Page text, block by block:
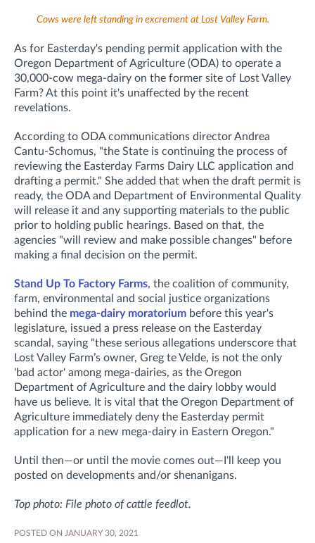
Cows were left standing in excrement at Lost Valley Farm.
As for Easterday's pending permit application with the
Oregon Department of Agriculture (ODA) to operate a
30,000-cow mega-dairy on the former site of Lost Valley
Farm? At this point it's unaffected by the recent
revelations.
According to ODA communications director Andrea
Cantu-Schomus, "the State is continuing the process of
reviewing the Easterday Farms Dairy LLC application and
drafting a permit." She added that when the draft permit is
ready, the ODA and Department of Environmental Quality
will release it and any supporting materials to the public
prior to holding public hearings. Based on that, the
agencies "will review and make possible changes" before
making a final decision on the permit.
Stand Up To Factory Farms, the coalition of community,
farm, environmental and social justice organizations
behind the mega-dairy moratorium before this year's
legislature, issued a press release on the Easterday
scandal, saying "these serious allegations underscore that
Lost Valley Farm’s owner, Greg te Velde, is not the only
'bad actor' among mega-dairies, as the Oregon
Department of Agriculture and the dairy lobby would
have us believe. It is vital that the Oregon Department of
Agriculture immediately deny the Easterday permit
application for a new mega-dairy in Eastern Oregon."
Until then—or until the movie comes out—I'll keep you
posted on developments and/or shenanigans.
Top photo: File photo of cattle feedlot.
POSTED ON JANUARY 30, 2021